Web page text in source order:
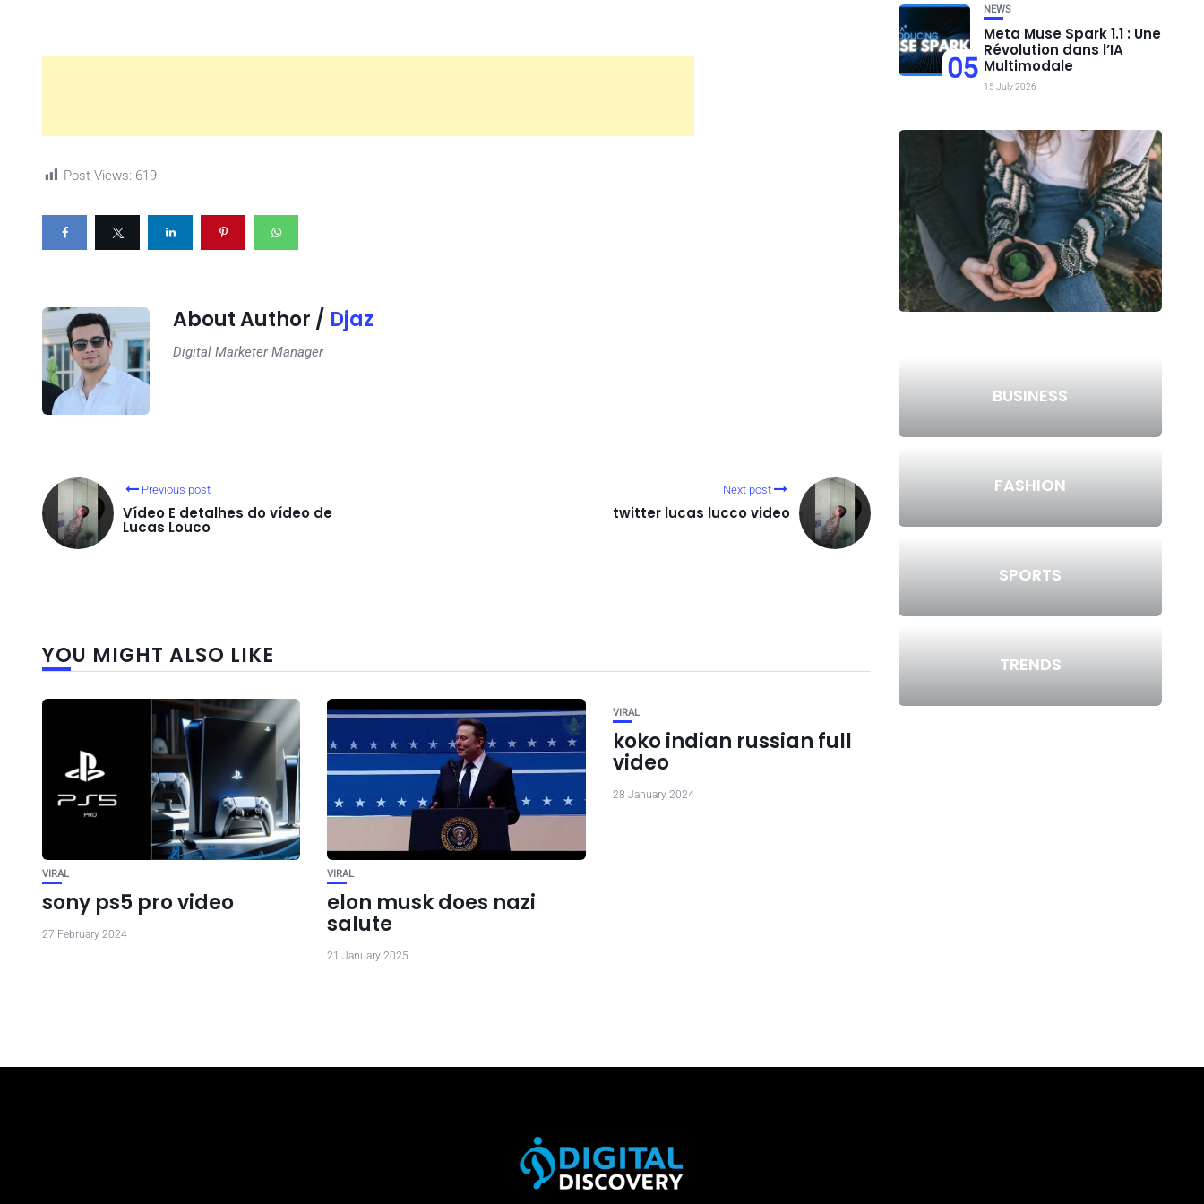
Post Views: 619
About Author / Djaz
Digital Marketer Manager
Previous post
Vídeo E detalhes do vídeo de
Lucas Louco
Next post
twitter lucas lucco video
YOU MIGHT ALSO LIKE
VIRAL
sony ps5 pro video
27 February 2024
VIRAL
elon musk does nazi
salute
21 January 2025
VIRAL
koko indian russian full
video
28 January 2024
05
NEWS
Meta Muse Spark 1.1 : Une
Révolution dans l’IA
Multimodale
15 July 2026
BUSINESS
FASHION
SPORTS
TRENDS